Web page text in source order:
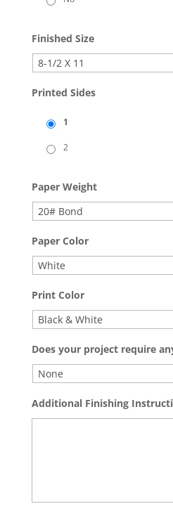
Finished Size
Printed Sides
1
2
Paper Weight
Paper Color
Print Color
Does your project require
Additional Finishing